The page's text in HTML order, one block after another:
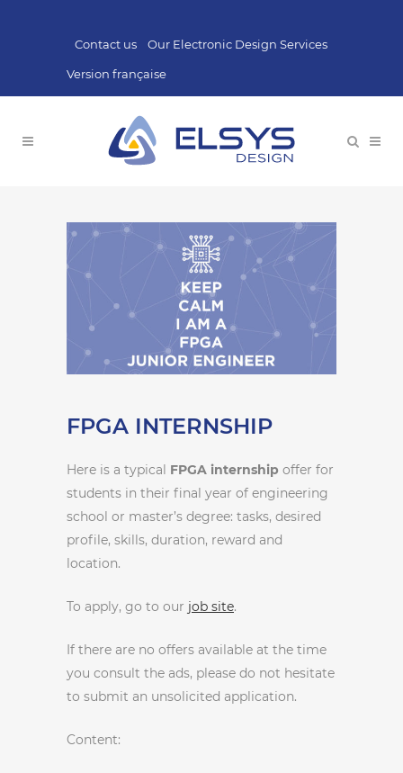
Contact us Our Electronic Design Services
Version française
FPGA INTERNSHIP
Here is a typical FPGA internship offer for
students in their final year of engineering
school or master’s degree: tasks, desired
profile, skills, duration, reward and
location.
To apply, go to our job site.
If there are no offers available at the time
you consult the ads, please do not hesitate
to submit an unsolicited application.
Content: